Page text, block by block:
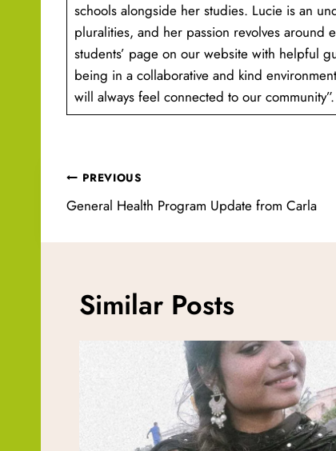
schools alongside her studies. Lucie is an
pluralities, and her passion revolves around
students’ page on our website with helpful
being in a collaborative and kind
will always feel connected to our community”.
Post
navigation
PREVIOUS
General Health Program Update from Carla
Similar Posts